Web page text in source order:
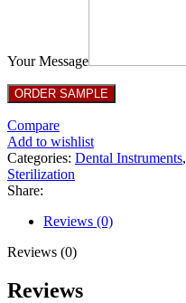
Your Message
Compare
Add to wishlist
Categories: Dental Instruments,
Sterilization
Share:
Reviews (0)
Reviews (0)
Reviews